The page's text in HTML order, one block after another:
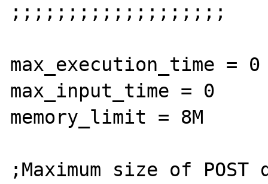
;;;;;;;;;;;;;;;;;;;
max_execution_time =
max_input_time = 0
memory_limit = 8M
;Maximum size of